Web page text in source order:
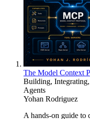
The Model Context
Building,
Agents
Yohan Rodriguez
A hands-on guide to